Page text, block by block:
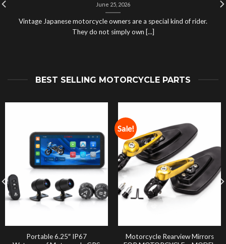
June 25, 2026
Vintage Japanese motorcycle owners are a special kind of rider.
They do not simply own [...]
BEST SELLING MOTORCYCLE PARTS
Portable 6.25″ IP67
Sale!
Motorcycle Rearview Mirrors